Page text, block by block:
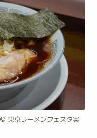
© 東京ラーメンフェスタ実